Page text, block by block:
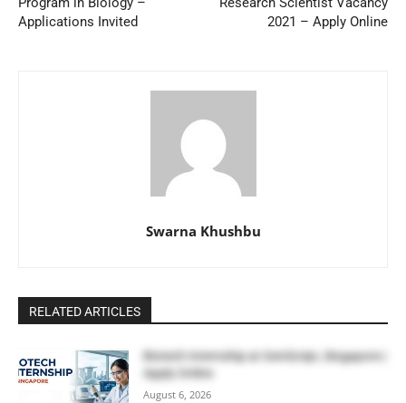
Applications Invited
2021 – Apply Online
Swarna Khushbu
RELATED ARTICLES
Biotech Internship at GenScript, Singapore |
Apply Online
August 6, 2026